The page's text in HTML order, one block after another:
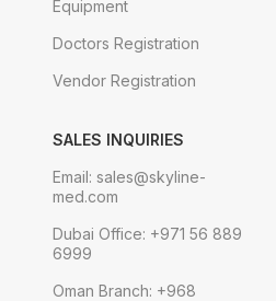
Equipment
Doctors Registration
Vendor Registration
SALES INQUIRIES
Email: sales@skyline-
med.com
Dubai Office: +971 56 889
6999
Oman Branch: +968